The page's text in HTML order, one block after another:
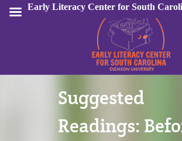
Sign In
Suggested
Readings:
Early Literacy Center for South